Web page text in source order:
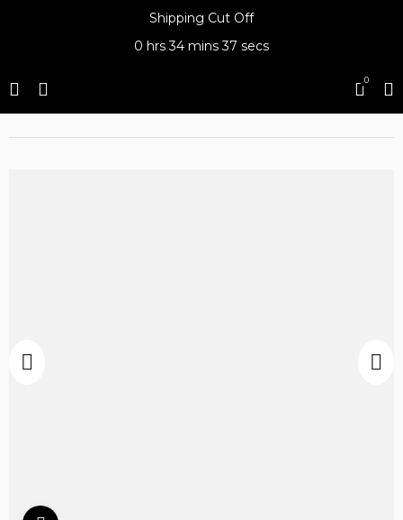
Shipping Cut Off
0 hrs34 mins37 secs
0